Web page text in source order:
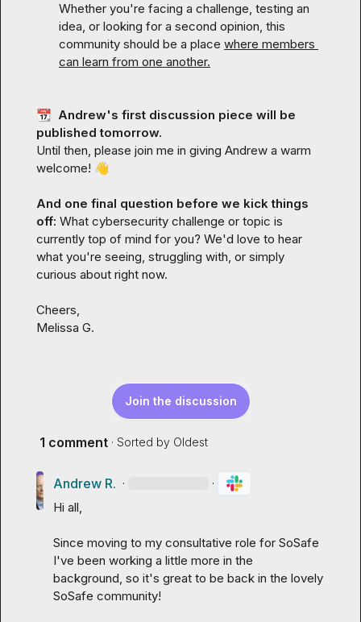
Whether you're facing a challenge, testing an
idea, or looking for a second opinion, this
community should be a place where members
can learn from one another.
📆
  Andrew's first discussion piece will be
published tomorrow.
Until then, please join me in giving Andrew a warm
welcome! 👋
And one final question before we kick things
off: What cybersecurity challenge or topic is
currently top of mind for you? We'd love to hear
what you're seeing, struggling with, or simply
curious about right now.
Melissa G.
Join the discussion
1 comment · Sorted by Oldest
Andrew R. · ·
Hi all,
Since moving to my consultative role for SoSafe
I've been working a little more in the
background, so it's great to be back in the lovely
SoSafe community!